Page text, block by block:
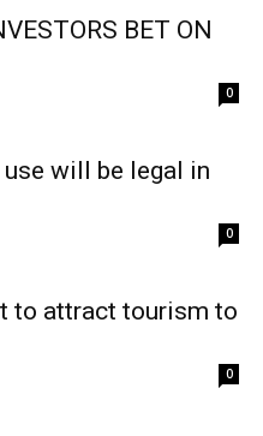
BET ON
0
will be legal in
0
to attract tourism to
0